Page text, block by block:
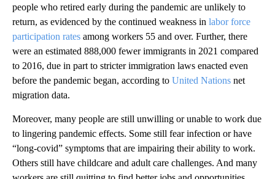
people who retired early during the pandemic are unlikely to
return, as evidenced by the continued weakness in labor force
participation rates among workers 55 and over. Further, there
were an estimated 888,000 fewer immigrants in 2021 compared
to 2016, due in part to stricter immigration laws enacted even
before the pandemic began, according to United Nations net
migration data.
Moreover, many people are still unwilling or unable to work due
to lingering pandemic effects. Some still fear infection or have
“long-covid” symptoms that are impairing their ability to work.
Others still have childcare and adult care challenges. And many